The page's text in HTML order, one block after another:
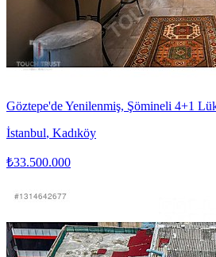
Göztepe'de Yenilenmiş, Şömineli 4+1
İstanbul, Kadıköy
₺33.500.000